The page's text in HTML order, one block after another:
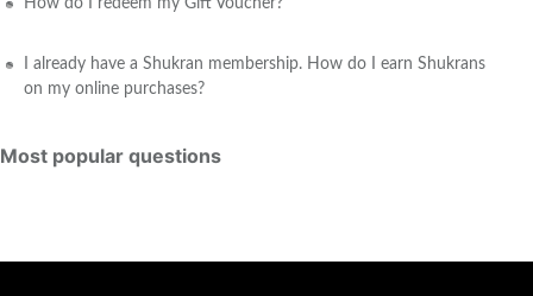
I already have a Shukran membership. How do I earn Shukrans
on my online purchases?
Most popular questions